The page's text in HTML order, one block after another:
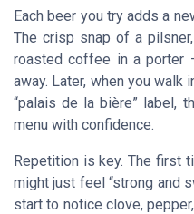
Each beer you try adds a
The crisp snap of a
roasted coffee in a porter
away. Later, when you walk
“palais de la bière” label,
menu with confidence.
Repetition is key. The first
might just feel “strong and
start to notice clove,